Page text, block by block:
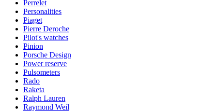
Perrelet
Personalities
Piaget
Pierre Deroche
Pilot's watches
Pinion
Porsche Design
Power reserve
Pulsometers
Rado
Raketa
Ralph Lauren
Raymond Weil